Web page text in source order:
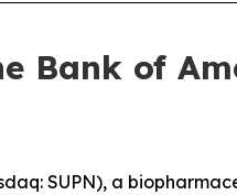
Bank of
SUPN), a